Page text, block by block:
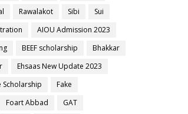
Rawalakot Sibi
Sui
AIOU Admission 2023
BEEF scholarship
Bhakkar
Ehsaas New Update 2023
Scholarship
Fake
Foart Abbad GAT